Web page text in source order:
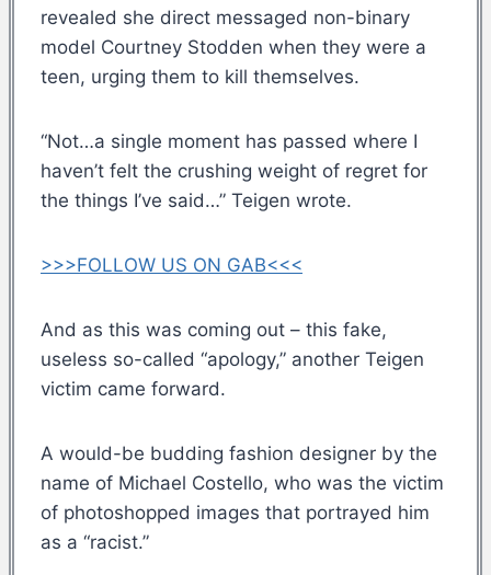
revealed she direct messaged non-binary
model Courtney Stodden when they were a
teen, urging them to kill themselves.
“Not…a single moment has passed where I
haven’t felt the crushing weight of regret for
the things I’ve said…” Teigen wrote.
>>>FOLLOW US ON GAB<<<
And as this was coming out – this fake,
useless so-called “apology,” another Teigen
victim came forward.
A would-be budding fashion designer by the
name of Michael Costello, who was the victim
of photoshopped images that portrayed him
as a “racist.”